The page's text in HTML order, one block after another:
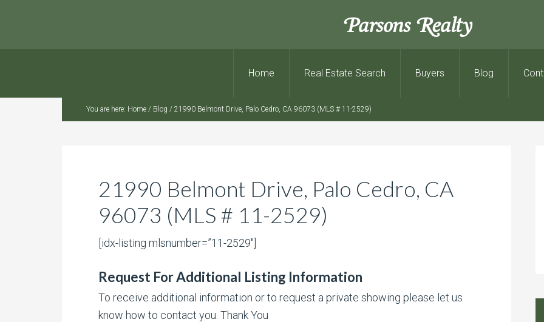
Parsons Realty
Home Real Estate Search Buyers Blog
You are here: Home / Blog / 21990 Belmont Drive, Palo Cedro, CA 96073 (MLS # 11-2529)
21990 Belmont Drive, Palo Cedro, CA
96073 (MLS # 11-2529)
[idx-listing mlsnumber=”11-2529″]
Request For Additional Listing Information
To receive additional information or to request a private showing please let us
know how to contact you. Thank You